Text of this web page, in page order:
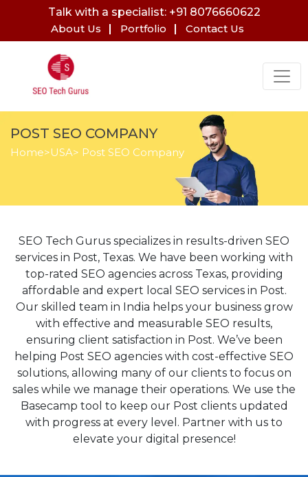
Talk with a specialist: +91 8076660622
About Us
Portfolio Contact Us
POST SEO COMPANY
Home>USA> Post SEO Company
SEO Tech Gurus specializes in results-driven SEO
services in Post, Texas. We have been working with
top-rated SEO agencies across Texas, providing
affordable and expert local SEO services in Post.
Our skilled team in India helps your business grow
with effective and measurable SEO results,
ensuring client satisfaction in Post. We’ve been
helping Post SEO agencies with cost-effective SEO
solutions, allowing many of our clients to focus on
sales while we manage their operations. We use the
Basecamp tool to keep our Post clients updated
with progress at every level. Partner with us to
elevate your digital presence!